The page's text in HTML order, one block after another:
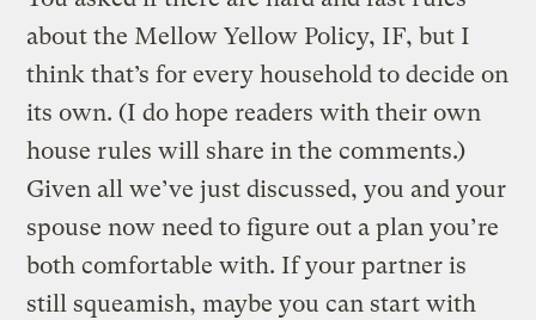
about the Mellow Yellow Policy, IF, but I
think that’s for every household to decide on
its own. (I do hope readers with their own
house rules will share in the comments.)
Given all we’ve just discussed, you and your
spouse now need to figure out a plan you’re
both comfortable with. If your partner is
still squeamish, maybe you can start with